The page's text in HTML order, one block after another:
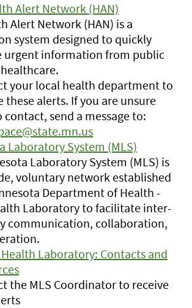
Alert Network (HAN)
Alert Network (HAN) is a
system designed to quickly
urgent information from public
your local health department to
these alerts. If you are unsure
contact, send a message to:
Laboratory System (MLS)
Laboratory System (MLS) is
voluntary network established
Department of Health -
Laboratory to facilitate inter-
communication, collaboration,
Laboratory: Contacts and
the MLS Coordinator to receive